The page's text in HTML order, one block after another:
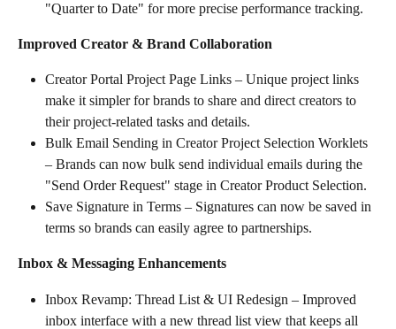
"Quarter to Date" for more precise performance tracking.
Improved Creator & Brand Collaboration
Creator Portal Project Page Links – Unique project links
make it simpler for brands to share and direct creators to
their project-related tasks and details.
Bulk Email Sending in Creator Project Selection Worklets
– Brands can now bulk send individual emails during the
"Send Order Request" stage in Creator Product Selection.
Save Signature in Terms – Signatures can now be saved in
terms so brands can easily agree to partnerships.
Inbox & Messaging Enhancements
Inbox Revamp: Thread List & UI Redesign – Improved
inbox interface with a new thread list view that keeps all